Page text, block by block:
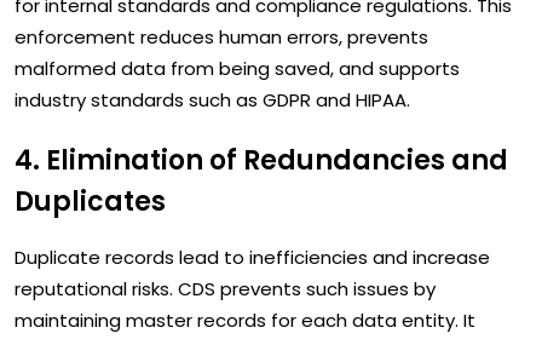
for internal standards and compliance regulations. This
enforcement reduces human errors, prevents
malformed data from being saved, and supports
industry standards such as GDPR and HIPAA.
4. Elimination of Redundancies and
Duplicates
Duplicate records lead to inefficiencies and increase
reputational risks. CDS prevents such issues by
maintaining master records for each data entity. It